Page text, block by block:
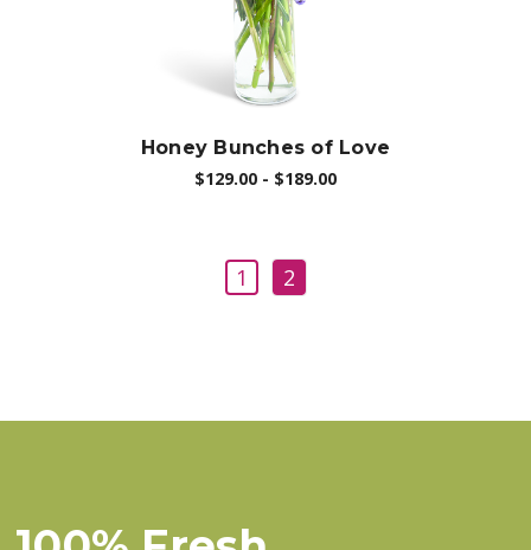
Honey Bunches of Love
$129.00 - $189.00
1 2